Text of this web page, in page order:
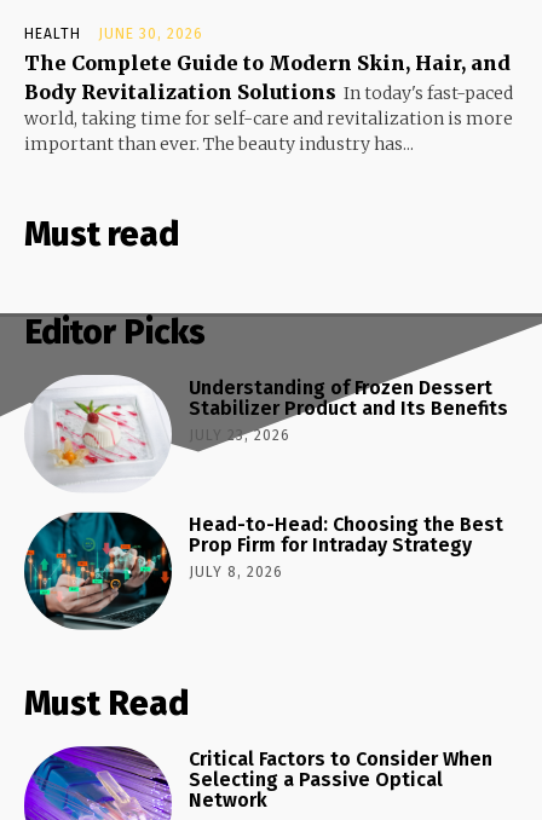
HEALTH JUNE 30, 2026
The Complete Guide to Modern Skin, Hair, and
Body Revitalization Solutions In today's fast-paced
world, taking time for self-care and revitalization is more
important than ever. The beauty industry has...
Must read
Editor Picks
Understanding of Frozen Dessert
Stabilizer Product and Its Benefits
JULY 23, 2026
Head-to-Head: Choosing the Best
Prop Firm for Intraday Strategy
JULY 8, 2026
Must Read
Critical Factors to Consider When
Selecting a Passive Optical
Network